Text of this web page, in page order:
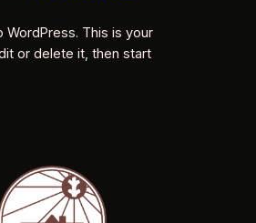
WordPress. This is your
or delete it, then start